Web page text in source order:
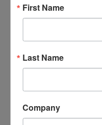
Specifications
Cable type
Cable length
First Name
Last Name
Company